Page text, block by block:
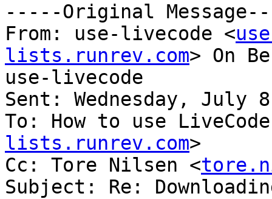
-----Original
From: use-livecode <
lists.runrev.com> On
use-livecode
Sent: Wednesday, July
To: How to use
lists.runrev.com>
Cc: Tore Nilsen <
Subject: Re: